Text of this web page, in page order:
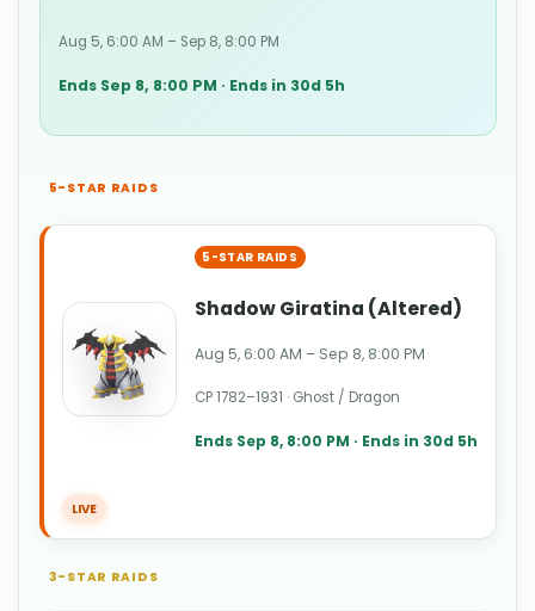
Aug 5, 6:00 AM – Sep 8, 8:00 PM
Ends Sep 8, 8:00 PM · Ends in 30d 5h
5-STAR RAIDS
5-STAR RAIDS
Shadow Giratina (Altered)
Aug 5, 6:00 AM – Sep 8, 8:00 PM
CP 1782–1931 · Ghost / Dragon
Ends Sep 8, 8:00 PM · Ends in 30d 5h
LIVE
3-STAR RAIDS